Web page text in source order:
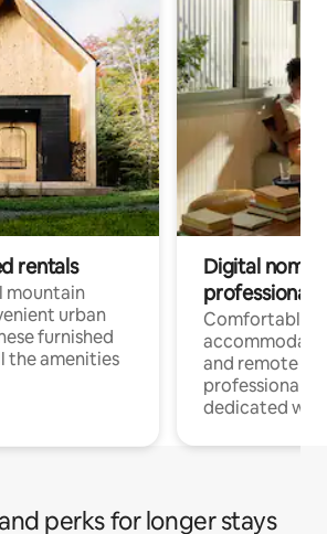
rentals
mountain
urban
furnished
the amenities
Digital
professionals
Comfortable
and remote
professionals
dedicated
perks for longer stays